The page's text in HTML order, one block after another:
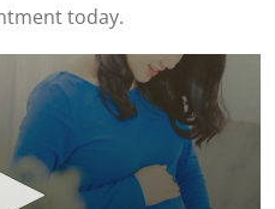
today.